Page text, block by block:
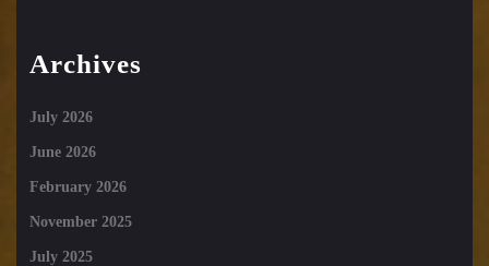
Archives
July 2026
June 2026
February 2026
November 2025
July 2025